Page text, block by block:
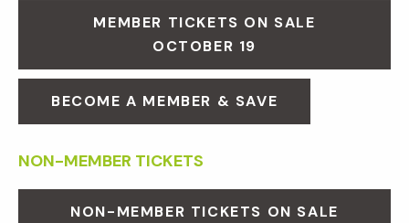
MEMBER TICKETS ON SALE
OCTOBER 19
BECOME A MEMBER & SAVE
NON-MEMBER TICKETS
NON-MEMBER TICKETS ON SALE